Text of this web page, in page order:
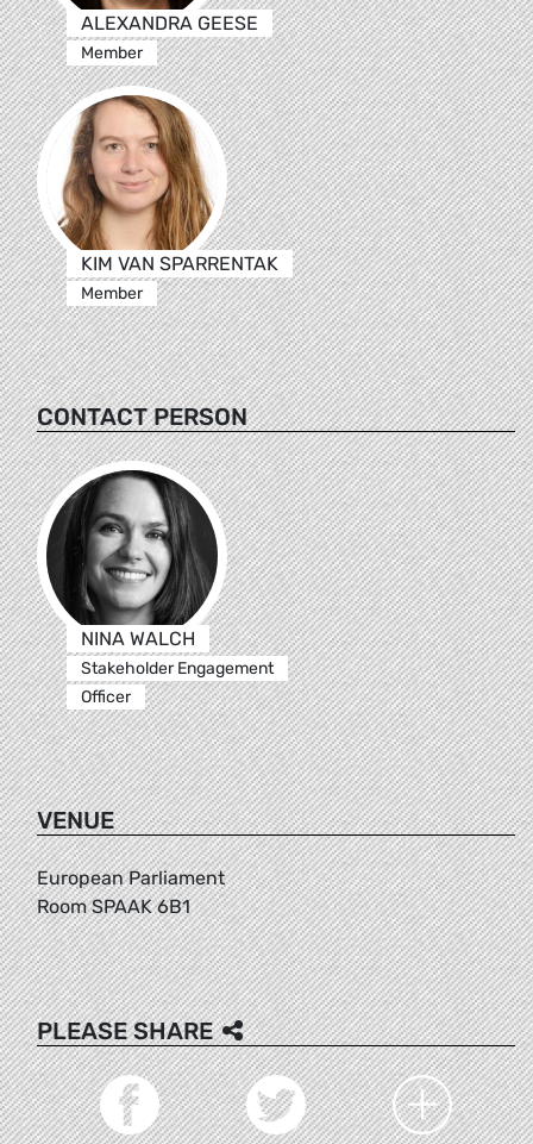
ALEXANDRA GEESE
Member
KIM VAN SPARRENTAK
Member
CONTACT PERSON
NINA WALCH
Stakeholder Engagement
Officer
VENUE
European Parliament
Room SPAAK 6B1
PLEASE SHARE